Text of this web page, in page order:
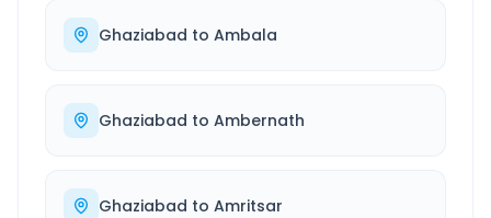
Ghaziabad to Ambala
Ghaziabad to Ambernath
Ghaziabad to Amritsar